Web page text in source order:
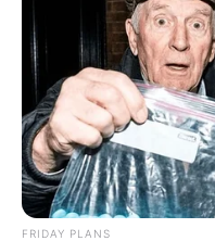
FRIDAY PLANS